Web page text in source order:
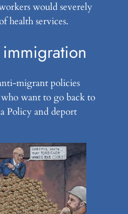
would severely
health services.
migrant policies
want to go back to
Policy and deport